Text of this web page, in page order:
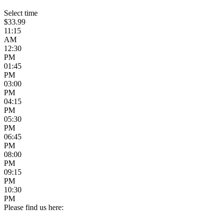
Select time
$33.99
11:15
AM
12:30
PM
01:45
PM
03:00
PM
04:15
PM
05:30
PM
06:45
PM
08:00
PM
09:15
PM
10:30
PM
Please find us here: